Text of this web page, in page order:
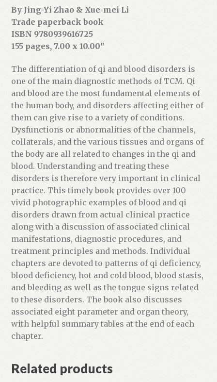
s
t
o
j
i
n
t
h
e
w
a
i
t
l
i
s
t
f
o
r
t
h
i
s
p
r
o
c
By Jing-Yi Zhao & Xue-mei Li
Trade paperback book
ISBN 9780939616725
155 pages, 7.00 x 10.00″
The differentiation of qi and blood disorders is
one of the main diagnostic methods of TCM. Qi
and blood are the most fundamental elements of
the human body, and disorders affecting either of
them can give rise to a variety of conditions.
Dysfunctions or abnormalities of the channels,
collaterals, and the various tissues and organs of
the body are all related to changes in the qi and
blood. Understanding and treating these
disorders is therefore very important in clinical
practice. This timely book provides over 100
vivid photographic examples of blood and qi
disorders drawn from actual clinical practice
along with a discussion of associated clinical
manifestations, diagnostic procedures, and
treatment principles and methods. Individual
chapters are devoted to patterns of qi deficiency,
blood deficiency, hot and cold blood, blood stasis,
and bleeding as well as the tongue signs related
to these disorders. The book also discusses
associated eight parameter and organ theory,
with helpful summary tables at the end of each
chapter.
Related products